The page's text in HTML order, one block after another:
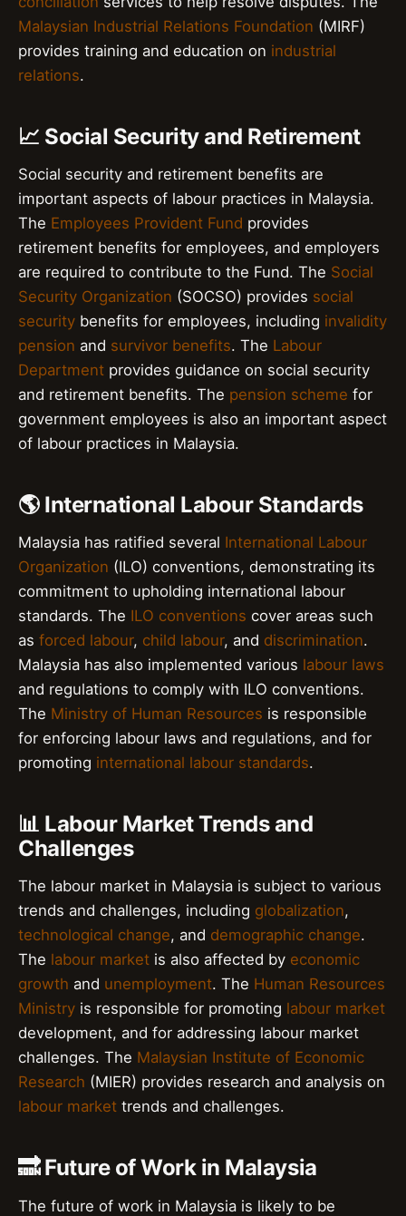
Malaysian Industrial Relations Foundation (MIRF)
provides training and education on industrial
relations.
📈 Social Security and Retirement
Social security and retirement benefits are
important aspects of labour practices in Malaysia.
The Employees Provident Fund provides
retirement benefits for employees, and employers
are required to contribute to the Fund. The Social
Security Organization (SOCSO) provides social
security benefits for employees, including invalidity
pension and survivor benefits. The Labour
Department provides guidance on social security
and retirement benefits. The pension scheme for
government employees is also an important aspect
of labour practices in Malaysia.
🌎 International Labour Standards
Malaysia has ratified several International Labour
Organization (ILO) conventions, demonstrating its
commitment to upholding international labour
standards. The ILO conventions cover areas such
as forced labour, child labour, and discrimination.
Malaysia has also implemented various labour laws
and regulations to comply with ILO conventions.
The Ministry of Human Resources is responsible
for enforcing labour laws and regulations, and for
promoting international labour standards.
📊 Labour Market Trends and
Challenges
The labour market in Malaysia is subject to various
trends and challenges, including globalization,
technological change, and demographic change.
The labour market is also affected by economic
growth and unemployment. The Human Resources
Ministry is responsible for promoting labour market
development, and for addressing labour market
challenges. The Malaysian Institute of Economic
Research (MIER) provides research and analysis on
labour market trends and challenges.
🔜 Future of Work in Malaysia
The future of work in Malaysia is likely to be